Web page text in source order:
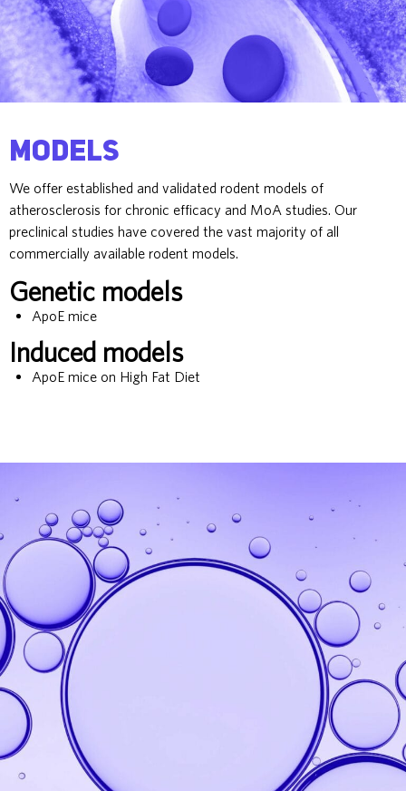
Models
We offer established and validated rodent models of
atherosclerosis for chronic efficacy and MoA studies. Our
preclinical studies have covered the vast majority of all
commercially available rodent models.
Genetic models
ApoE mice
Induced models
ApoE mice on High Fat Diet